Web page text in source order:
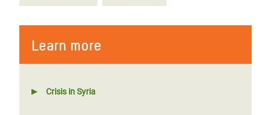
Learn more
Crisis in Syria